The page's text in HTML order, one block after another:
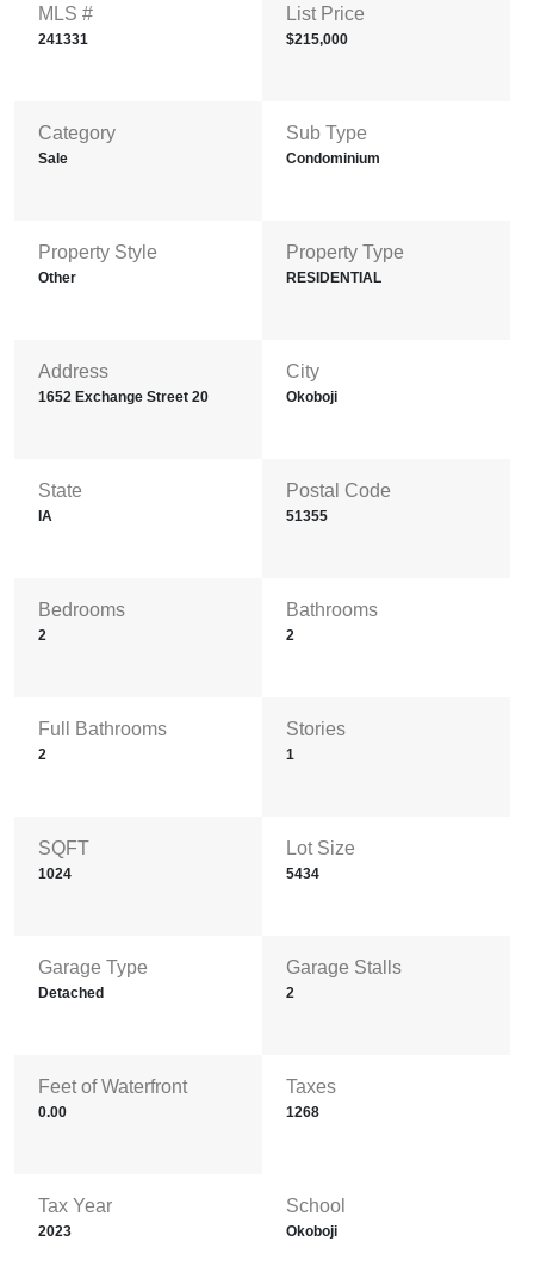
MLS #
241331
List Price
$215,000
Category
Sale
Sub Type
Condominium
Property Style
Other
Property Type
RESIDENTIAL
Address
1652 Exchange Street 20
City
Okoboji
State
IA
Postal Code
51355
Bedrooms
2
Bathrooms
2
Full Bathrooms
2
Stories
1
SQFT
1024
Lot Size
5434
Garage Type
Detached
Garage Stalls
2
Feet of Waterfront
0.00
Taxes
1268
Tax Year
2023
School
Okoboji